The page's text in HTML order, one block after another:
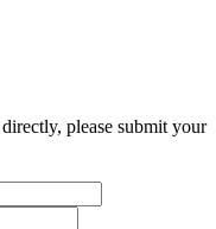
please submit your